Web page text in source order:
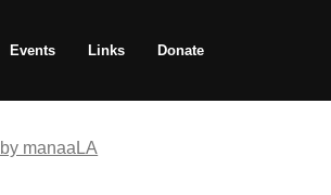
Events Links Donate
manaaLA